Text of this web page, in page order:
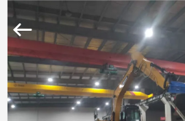
HOME
PRODUCTS
Machinery
Co.,
Ltd..
Rights
Reserved.